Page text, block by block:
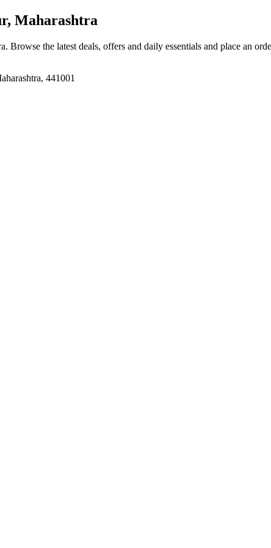
Maharashtra
. Browse the latest deals, offers and daily essentials and place an
441001